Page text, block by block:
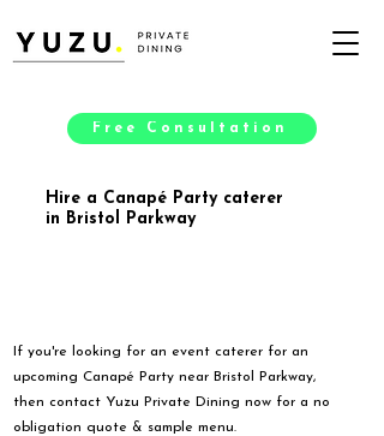
Free Consultation
Hire a Canapé Party caterer
in Bristol Parkway
If you're looking for an event caterer for an
upcoming Canapé Party near Bristol Parkway,
then contact Yuzu Private Dining now for a no
obligation quote & sample menu.